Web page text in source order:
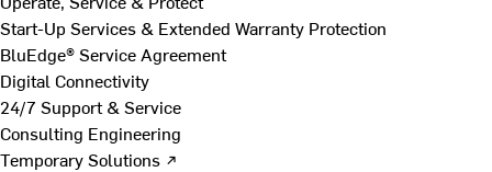
Start-Up Services & Extended Warranty Protection
BluEdge® Service Agreement
Digital Connectivity
24/7 Support & Service
Consulting Engineering
Temporary Solutions ↗